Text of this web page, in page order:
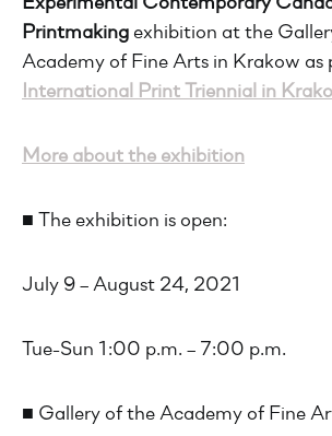
Printmaking exhibition at the
Academy of Fine Arts in Krakow as
International Print Triennial in
More about the exhibition
■ The exhibition is open:
July 9 – August 24, 2021
Tue-Sun 1:00 p.m. – 7:00 p.m.
■ Gallery of the Academy of Fine